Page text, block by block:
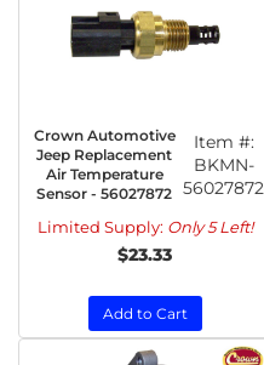
Crown Automotive
Jeep Replacement
Air Temperature
Sensor - 56027872
Item #:
BKMN-
56027872
Limited Supply: Only 5 Left!
$23.33
Add to Cart